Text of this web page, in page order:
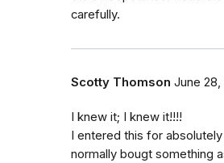
carefully.
Scotty Thomson June 28,
I knew it; I knew it!!!!
I entered this for
normally bougt something